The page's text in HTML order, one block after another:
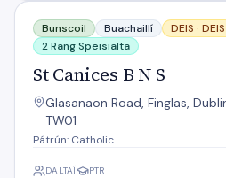
St Canices B N S
Bunscoil Buachaillí DEIS · DEIS
2 Rang Speisialta
St Canices B N S
Glasanaon Road, Finglas, Dublin
TW01
Pátrún: Catholic
DALTAÍ PTR